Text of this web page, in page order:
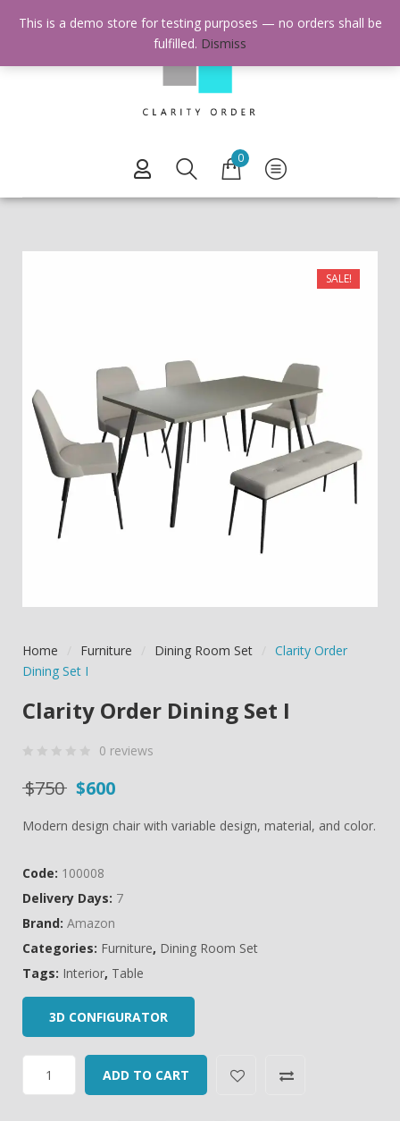
0
SALE!
Home Furniture Dining Room Set
Clarity Order
Dining Set I
Clarity Order Dining Set I
out
customer
ratings
0 reviews
$750 Original price was: $750.
$600
Modern design chair with variable design, material, and color.
Code: 100008
Delivery Days: 7
Brand: Amazon
Categories: Furniture, Dining Room Set
Tags: Interior, Table
3D CONFIGURATOR
ADD TO CART
This is a demo store for testing purposes — no orders shall be
fulfilled. Dismiss